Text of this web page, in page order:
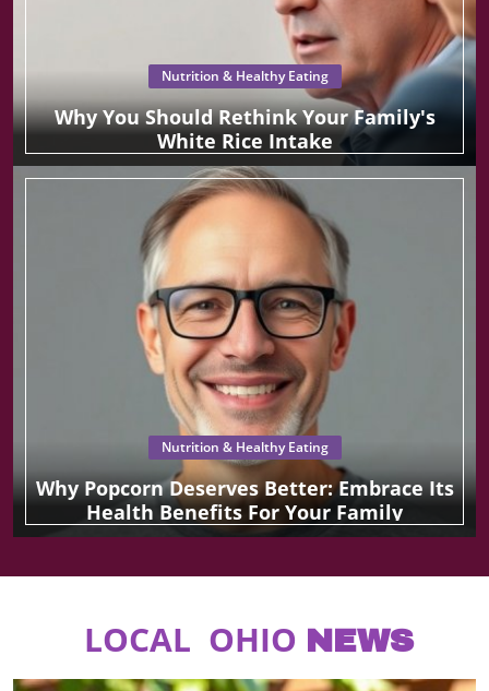
Nutrition & Healthy Eating
Why You Should Rethink Your Family's
White Rice Intake
Nutrition & Healthy Eating
Why Popcorn Deserves Better: Embrace Its
Health Benefits For Your Family
LOCAL OHIO NEWS